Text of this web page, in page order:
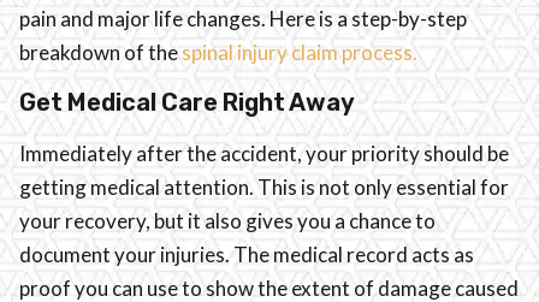
pain and major life changes. Here is a step-by-step
breakdown of thespinal injury claim process.
Get Medical Care Right Away
Immediately after the accident, your priority should be
getting medical attention. This is not only essential for
your recovery, but it also gives you a chance to
document your injuries. The medical record acts as
proof you can use to show the extent of damage caused